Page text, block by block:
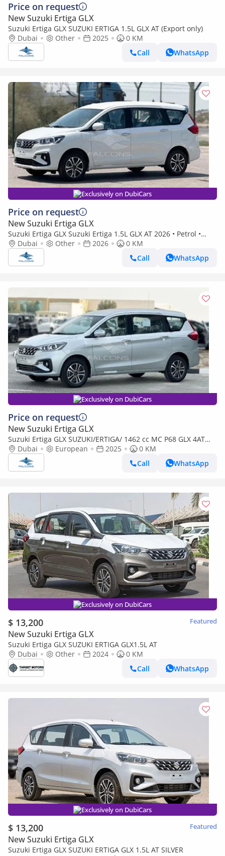
Price on request
New Suzuki Ertiga GLX
Suzuki Ertiga GLX SUZUKI ERTIGA 1.5L GLX AT (Export only)
Dubai
Other 2025
0 KM
Call
WhatsApp
Exclusively on DubiCars
Price on request
New Suzuki Ertiga GLX
Suzuki Ertiga GLX Suzuki Ertiga 1.5L GLX AT 2026 • Petrol •
Automatic (Export only)
Dubai Other 2026
0 KM
Call
WhatsApp
Exclusively on DubiCars
Price on request
New Suzuki Ertiga GLX
Suzuki Ertiga GLX SUZUKI/ERTIGA/ 1462 cc MC P68 GLX 4AT
NEW FACE
Dubai European 2025
0 KM
Call
WhatsApp
Exclusively on DubiCars
$ 13,200 Featured
New Suzuki Ertiga GLX
Suzuki Ertiga GLX SUZUKI ERTIGA GLX1.5L AT
Dubai
Other 2024
0 KM
Call
WhatsApp
Exclusively on DubiCars
$ 13,200 Featured
New Suzuki Ertiga GLX
Suzuki Ertiga GLX SUZUKI ERTIGA GLX 1.5L AT SILVER